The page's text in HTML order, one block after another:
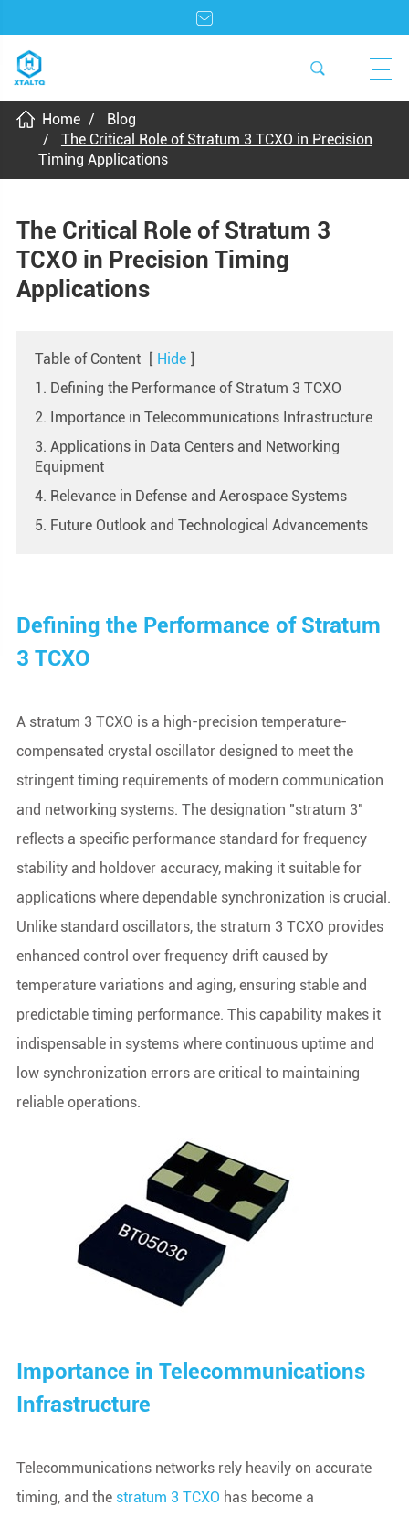
Home
Blog
The Critical Role of Stratum 3 TCXO in Precision
Timing Applications
The Critical Role of Stratum 3
TCXO in Precision Timing
Applications
Table of Content [ Hide ]
1. Defining the Performance of Stratum 3 TCXO
2. Importance in Telecommunications Infrastructure
3. Applications in Data Centers and Networking
Equipment
4. Relevance in Defense and Aerospace Systems
5. Future Outlook and Technological Advancements
Defining the Performance of Stratum
3 TCXO
A stratum 3 TCXO is a high-precision temperature-
compensated crystal oscillator designed to meet the
stringent timing requirements of modern communication
and networking systems. The designation "stratum 3"
reflects a specific performance standard for frequency
stability and holdover accuracy, making it suitable for
applications where dependable synchronization is crucial.
Unlike standard oscillators, the stratum 3 TCXO provides
enhanced control over frequency drift caused by
temperature variations and aging, ensuring stable and
predictable timing performance. This capability makes it
indispensable in systems where continuous uptime and
low synchronization errors are critical to maintaining
reliable operations.
Importance in Telecommunications
Infrastructure
Telecommunications networks rely heavily on accurate
timing, and the stratum 3 TCXO has become a